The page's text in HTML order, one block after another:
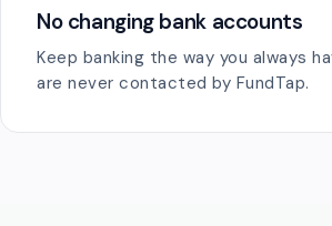
No changing bank accounts
Keep banking the way you always
are never contacted by FundTap.